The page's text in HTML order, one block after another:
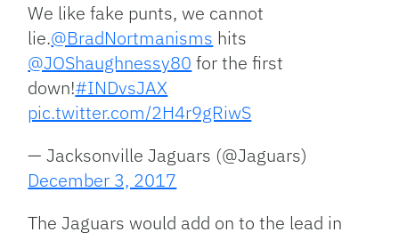
We like fake punts, we cannot
lie.@BradNortmanisms hits
@JOShaughnessy80 for the first
down!#INDvsJAX
pic.twitter.com/2H4r9gRiwS
— Jacksonville Jaguars (@Jaguars)
December 3, 2017
The Jaguars would add on to the lead in